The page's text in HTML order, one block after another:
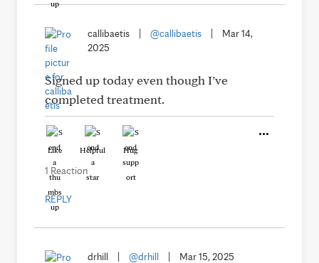
callibaetis @callibaetis
Mar 14,
2025
Signed up today even though I’ve
completed treatment.
Like Helpful Hug
1 Reaction
REPLY
drhill @drhill Mar 15, 2025